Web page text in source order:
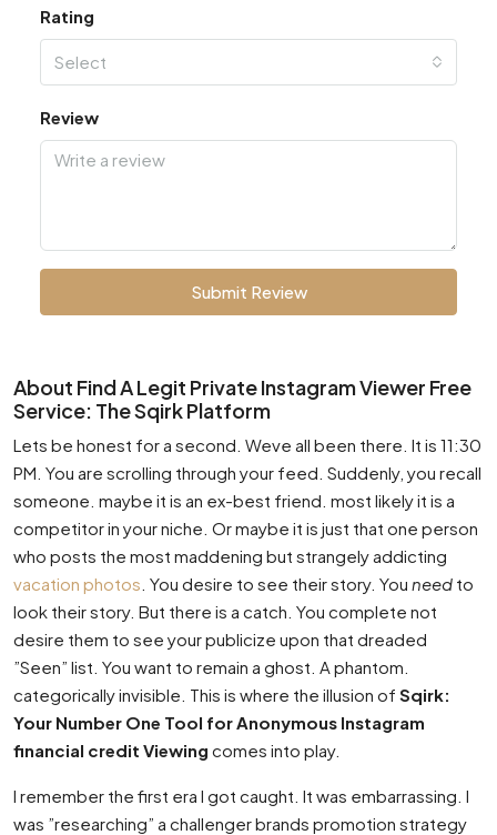
Rating
Select
Review
Submit Review
About Find A Legit Private Instagram Viewer Free
Service: The Sqirk Platform
Lets be honest for a second. Weve all been there. It is 11:30
PM. You are scrolling through your feed. Suddenly, you recall
someone. maybe it is an ex-best friend. most likely it is a
competitor in your niche. Or maybe it is just that one person
who posts the most maddening but strangely addicting
vacation photos . You desire to see their story. You need to
look their story. But there is a catch. You complete not
desire them to see your publicize upon that dreaded
”Seen” list. You want to remain a ghost. A phantom.
categorically invisible. This is where the illusion of Sqirk:
Your Number One Tool for Anonymous Instagram
financial credit Viewing comes into play.
I remember the first era I got caught. It was embarrassing. I
was ”researching” a challenger brands promotion strategy